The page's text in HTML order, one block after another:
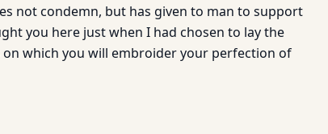
not condemn, but has given to man to support
you here just when I had chosen to lay the
which you will embroider your perfection of